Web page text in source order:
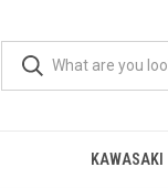
KAWASAKI